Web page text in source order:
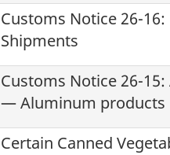
Customs Notice 26-
Shipments
Customs Notice 26-
— Aluminum products
Certain Canned